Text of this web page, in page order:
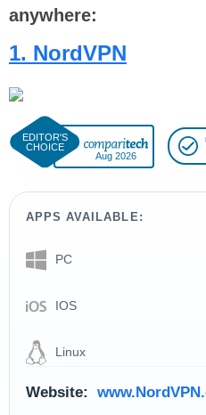
anywhere:
1. NordVPN
Aug 2026
APPS AVAILABLE:
PC
IOS
Linux
Website: